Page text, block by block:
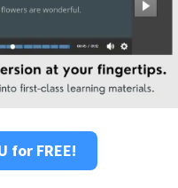
for FREE!